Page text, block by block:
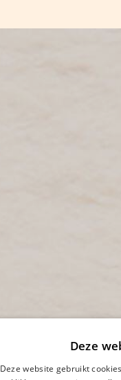
Deze
Deze website gebruikt